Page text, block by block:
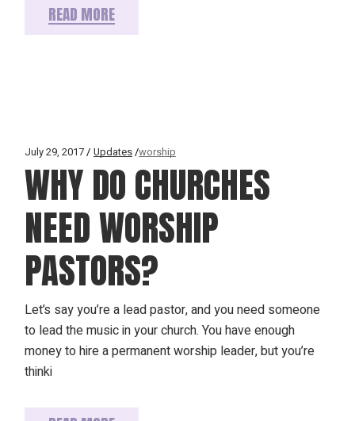
READ MORE
July 29, 2017 Updates worship
WHY DO CHURCHES
NEED WORSHIP
PASTORS?
Let’s say you’re a lead pastor, and you need someone
to lead the music in your church. You have enough
money to hire a permanent worship leader, but you’re
thinki